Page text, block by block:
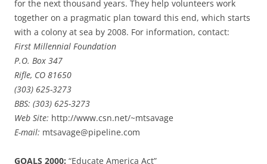
for the next thousand years. They help volunteers work
together on a pragmatic plan toward this end, which starts
with a colony at sea by 2008. For information, contact:
First Millennial Foundation
P.O. Box 347
Rifle, CO 81650
(303) 625-3273
BBS: (303) 625-3273
Web Site: http://www.csn.net/~mtsavage
E-mail: mtsavage@pipeline.com
GOALS 2000: “Educate America Act”